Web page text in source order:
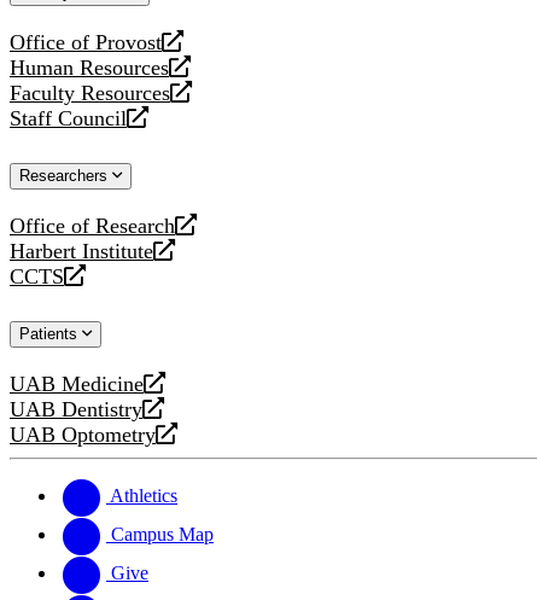
Office of Provost
opens
a
new
website
Human Resources
opens
a
new
Faculty Resources
opens
a
website
Staff Council
opens
new
Researchers
Office of Research
opens
a
new
Harbert Institute
opens
a
website
CCTS
opens
new
Patients
UAB Medicine
opens
a
new
UAB Dentistry
opens
a
website
UAB Optometry
opens
new
website
Athletics
Campus Map
Give